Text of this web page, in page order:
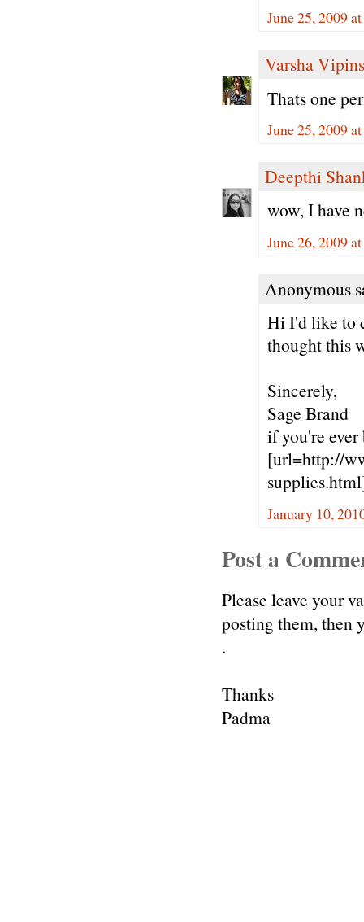
June 25, 2009
Varsha Vipins
Thats one
June 25, 2009
Deepthi
wow, I have
June 26, 2009
Anonymous
Hi I'd like to
thought this
Sincerely,
Sage Brand
if you're
[url=http://
January 10,
Post a
Please leave your
posting them, then
.
Thanks
Padma